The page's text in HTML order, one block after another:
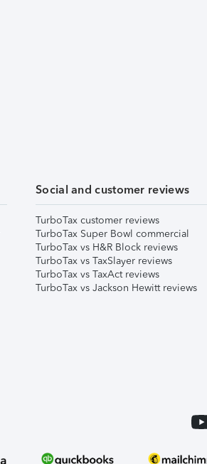
Social and customer reviews
TurboTax customer reviews
TurboTax Super Bowl commercial
TurboTax vs H&R Block reviews
TurboTax vs TaxSlayer reviews
TurboTax vs TaxAct reviews
TurboTax vs Jackson Hewitt reviews